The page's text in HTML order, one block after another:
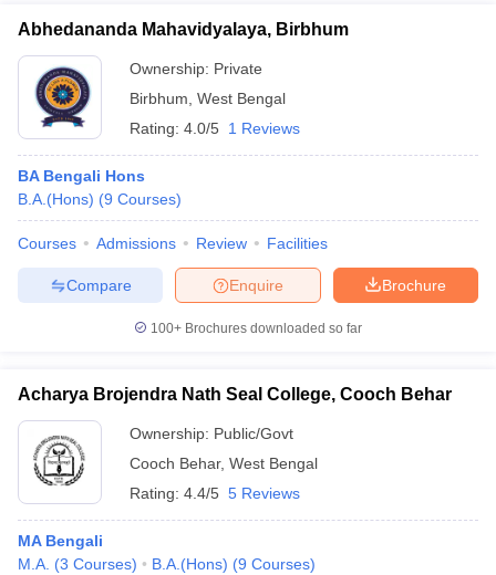
Abhedananda Mahavidyalaya, Birbhum
Ownership: Private
Birbhum West Bengal
Rating: 4.0/5 1 Reviews
BA Bengali Hons
B.A.(Hons) (9 Courses)
Courses Admissions Review Facilities
Brochure
Enquire
Compare
100+ Brochures downloaded so far
Acharya Brojendra Nath Seal College, Cooch Behar
Ownership: Public/Govt
Cooch Behar, West Bengal
Rating: 4.4/5 5 Reviews
MA Bengali
M.A. (3 Courses) B.A.(Hons) (9 Courses)